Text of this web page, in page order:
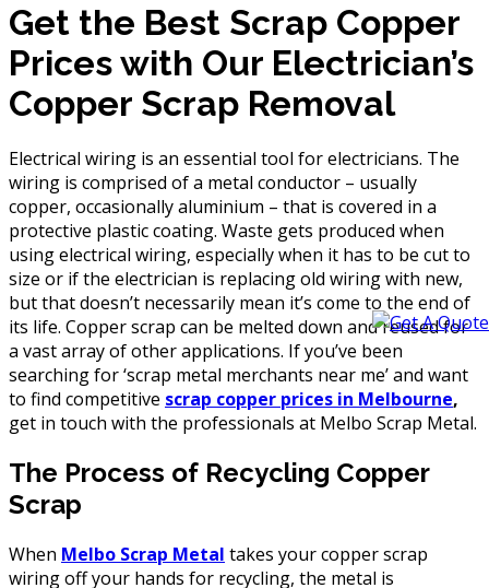
Get the Best Scrap Copper
Prices with Our Electrician’s
Copper Scrap Removal
Electrical wiring is an essential tool for electricians. The
wiring is comprised of a metal conductor – usually
copper, occasionally aluminium – that is covered in a
protective plastic coating. Waste gets produced when
using electrical wiring, especially when it has to be cut to
size or if the electrician is replacing old wiring with new,
but that doesn’t necessarily mean it’s come to the end of
its life. Copper scrap can be melted down and reused for
a vast array of other applications. If you’ve been
searching for ‘scrap metal merchants near me’ and want
to find competitive scrap copper prices in Melbourne,
get in touch with the professionals at Melbo Scrap Metal.
The Process of Recycling Copper
Scrap
When Melbo Scrap Metal takes your copper scrap
wiring off your hands for recycling, the metal is